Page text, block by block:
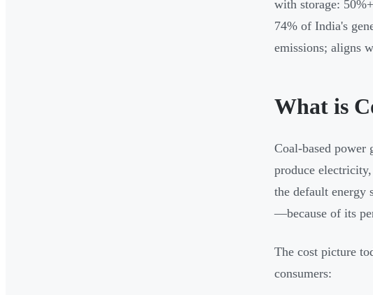
with storage:
74% of India's
emissions; aligns
What is
Coal-based power
produce
the default energy
—because of its
The cost picture
consumers: